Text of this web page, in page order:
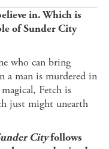
in. Which is
of Sunder City
who can bring
a man is murdered in
Fetch is
just might unearth
Cityfollows